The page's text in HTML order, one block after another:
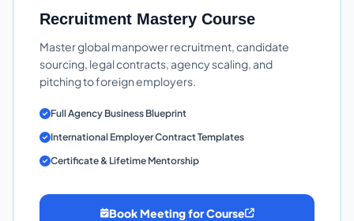
Recruitment Mastery Course
Master global manpower recruitment, candidate
sourcing, legal contracts, agency scaling, and
pitching to foreign employers.
Full Agency Business Blueprint
International Employer Contract Templates
Certificate & Lifetime Mentorship
Book Meeting for Course